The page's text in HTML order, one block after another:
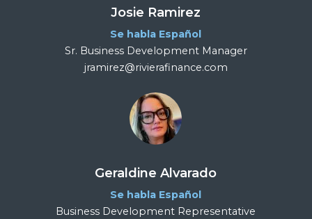
Josie Ramirez
Se habla Español
Sr. Business Development Manager
jramirez@rivierafinance.com
Geraldine Alvarado
Se habla Español
Business Development Representative